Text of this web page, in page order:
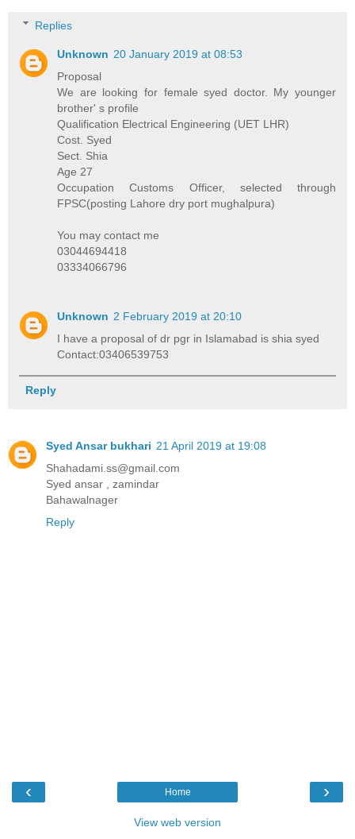
Replies
Unknown 20 January 2019 at 08:53
Proposal
We are looking for female syed doctor. My younger
brother' s profile
Qualification Electrical Engineering (UET LHR)
Cost. Syed
Sect. Shia
Age 27
Occupation Customs Officer, selected through
FPSC(posting Lahore dry port mughalpura)
You may contact me
03044694418
03334066796
Unknown 2 February 2019 at 20:10
I have a proposal of dr pgr in Islamabad is shia syed
Contact:03406539753
Reply
Syed Ansar bukhari 21 April 2019 at 19:08
Shahadami.ss@gmail.com
Syed ansar , zamindar
Bahawalnager
Reply
‹ ›
Home
View web version